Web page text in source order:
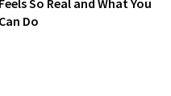
Feels So Real and What You
Can Do